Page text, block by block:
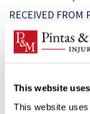
This website
This website
RECEIVED FROM
10. Indemnity.
hold P&M and
liability to third
fees, arising